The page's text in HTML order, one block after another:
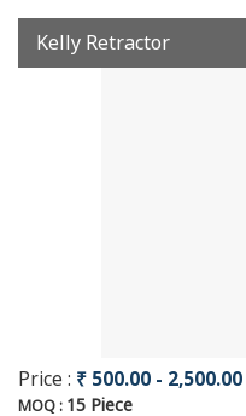
Kelly Retractor
Price : ₹ 500.00 - 2,500.00
MOQ : 15 Piece